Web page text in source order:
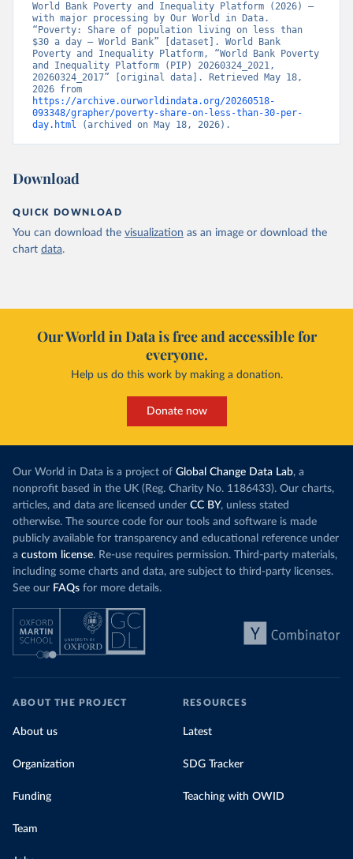
World Bank Poverty and Inequality Platform (2026) –
with major processing by Our World in Data.
“Poverty: Share of population living on less than
$30 a day – World Bank” [dataset]. World Bank
Poverty and Inequality Platform, “World Bank Poverty
and Inequality Platform (PIP) 20260324_2021,
20260324_2017” [original data]. Retrieved May 18,
https://archive.ourworldindata.org/20260518-
093348/grapher/poverty-share-on-less-than-30-per-
day.html (archived on May 18, 2026).
Download
QUICK DOWNLOAD
You can download the visualization as an image or download the
chart data.
Our World in Data is free and accessible for
everyone.
Help us do this work by making a donation.
Donate now
Our World in Data is a project of Global Change Data Lab, a
nonprofit based in the UK (Reg. Charity No. 1186433). Our charts,
articles, and data are licensed under CC BY, unless stated
otherwise. The source code for our tools and software is made
publicly available for transparency and educational reference under
a custom license. Re-use requires permission. Third-party materials,
including some charts and data, are subject to third-party licenses.
See our FAQs for more details.
ABOUT THE PROJECT
About us
Organization
Funding
Team
RESOURCES
Latest
SDG Tracker
Teaching with OWID